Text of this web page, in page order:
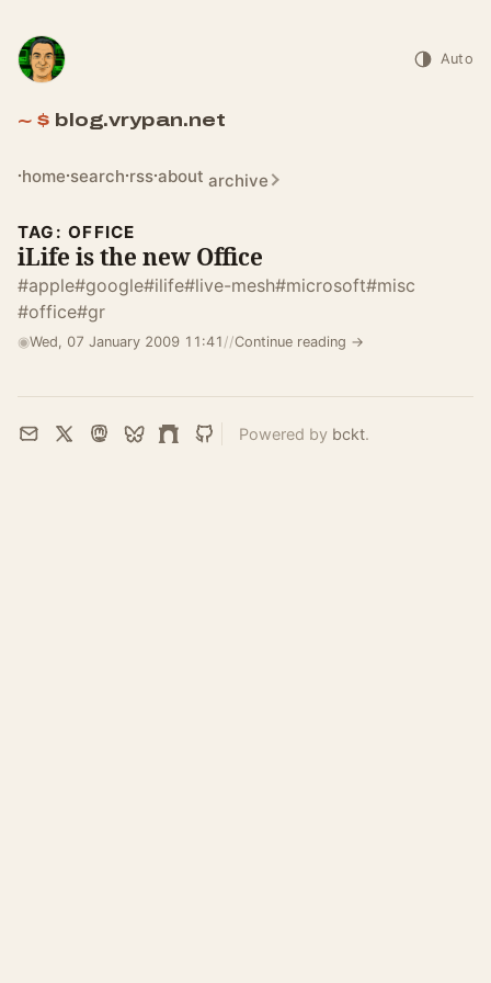
blog.vrypan.net
home search rss about archive
Auto
TAG: OFFICE
iLife is the new Office
#apple#google#ilife#live-mesh#microsoft#misc
#office#gr
◉Wed, 07 January 2009 11:41 //Continue reading →
Email
X Mastodon
BlueskyFarcaster
GitHub
Powered by bckt.